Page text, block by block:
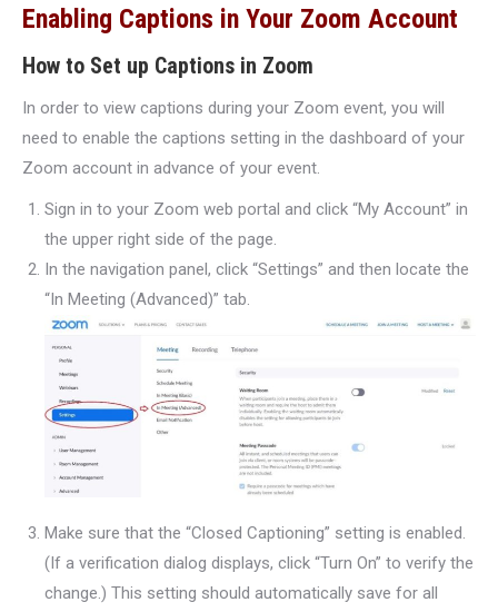
Enabling Captions in Your Zoom Account
How to Set up Captions in Zoom
In order to view captions during your Zoom event, you will
need to enable the captions setting in the dashboard of your
Zoom account in advance of your event.
Sign in to your Zoom web portal and click “My Account” in
the upper right side of the page.
In the navigation panel, click “Settings” and then locate the
“In Meeting (Advanced)” tab.
Make sure that the “Closed Captioning” setting is enabled.
(If a verification dialog displays, click “Turn On” to verify the
change.) This setting should automatically save for all